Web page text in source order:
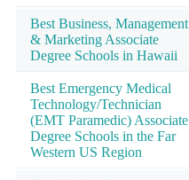
Best Business, Management
& Marketing Associate
Degree Schools in Hawaii
Best Emergency Medical
Technology/Technician
(EMT Paramedic) Associate
Degree Schools in the Far
Western US Region